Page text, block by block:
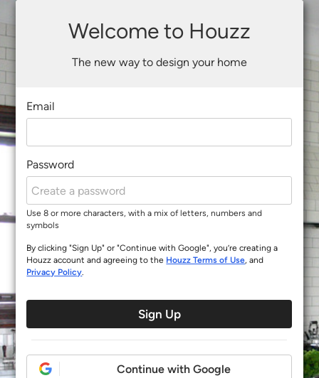
Welcome to Houzz
The new way to design your home
Email
Password
Use 8 or more characters, with a mix of letters, numbers and
symbols
By clicking "Sign Up" or "Continue with Google", you’re creating a
Houzz account and agreeing to the Houzz Terms of Use, and
Privacy Policy.
Sign Up
Continue with Google